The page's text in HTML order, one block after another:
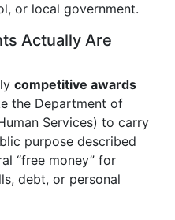
or local government.
Actually Are
competitive awards
the Department of
Services) to carry
purpose described
“free money” for
debt, or personal